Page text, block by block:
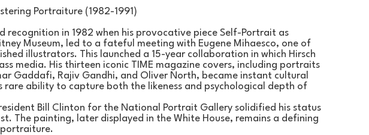
Portraiture (1982-1991)
recognition in 1982 when his provocative piece Self-Portrait as
Museum, led to a fateful meeting with Eugene Mihaesco, one of
illustrators. This launched a 15-year collaboration in which Hirsch
media. His thirteen iconic TIME magazine covers, including portraits
Gaddafi, Rajiv Gandhi, and Oliver North, became instant cultural
rare ability to capture both the likeness and psychological depth of
Bill Clinton for the National Portrait Gallery solidified his status
The painting, later displayed in the White House, remains a defining